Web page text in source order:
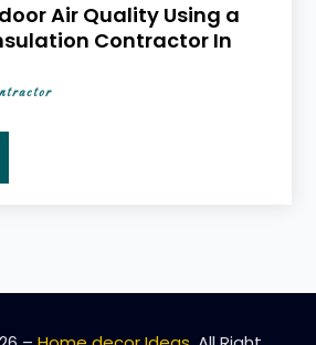
Air Quality Using a
Contractor In